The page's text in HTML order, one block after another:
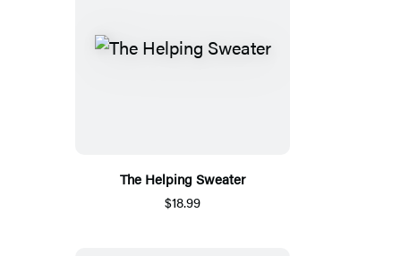
The Helping Sweater
$18.99